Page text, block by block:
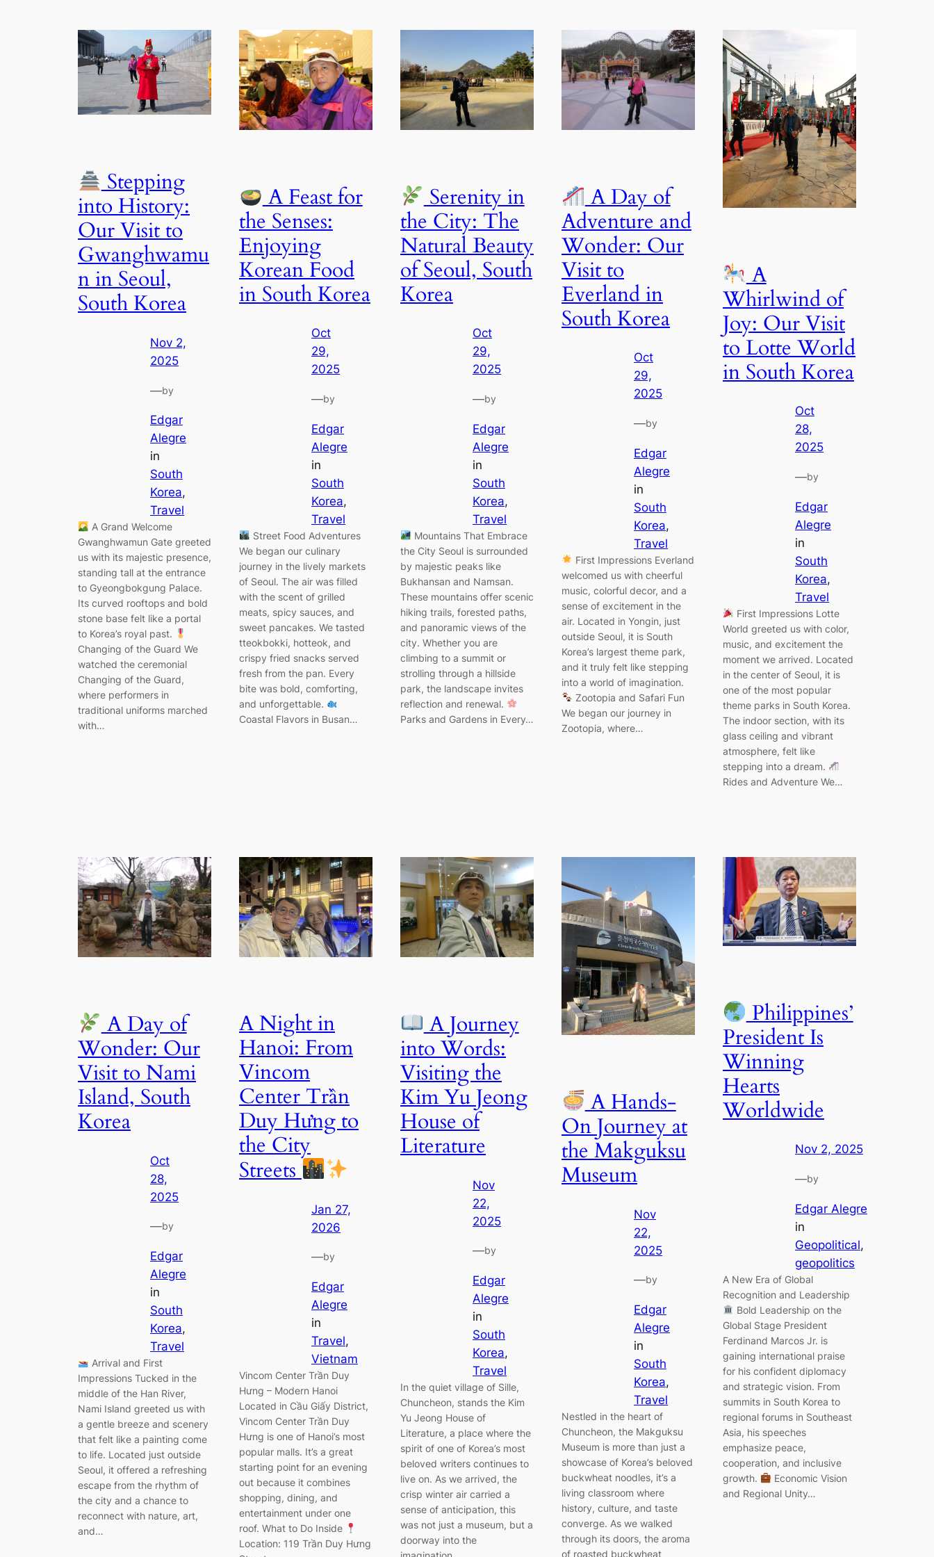
Stepping
into History:
Our Visit to
Gwanghwamu
n in Seoul,
South Korea
Nov 2,
2025
—by
Edgar
Alegre
in
South
Korea
Travel
A Grand Welcome
Gwanghwamun Gate greeted
us with its majestic presence,
standing tall at the entrance
to Gyeongbokgung Palace.
Its curved rooftops and bold
stone base felt like a portal
to Korea’s royal past.
Changing of the Guard We
watched the ceremonial
Changing of the Guard,
where performers in
traditional uniforms marched
with…
A Feast for
the Senses:
Enjoying
Korean Food
in South Korea
Oct
29,
2025
—by
Edgar
Alegre
in
South
Korea
Travel
Street Food Adventures
We began our culinary
journey in the lively markets
of Seoul. The air was filled
with the scent of grilled
meats, spicy sauces, and
sweet pancakes. We tasted
tteokbokki, hotteok, and
crispy fried snacks served
fresh from the pan. Every
bite was bold, comforting,
and unforgettable.
Coastal Flavors in Busan…
Serenity in
the City: The
Natural Beauty
of Seoul, South
Korea
Oct
29,
2025
—by
Edgar
Alegre
in
South
Korea
Travel
Mountains That Embrace
the City Seoul is surrounded
by majestic peaks like
Bukhansan and Namsan.
These mountains offer scenic
hiking trails, forested paths,
and panoramic views of the
city. Whether you are
climbing to a summit or
strolling through a hillside
park, the landscape invites
reflection and renewal.
Parks and Gardens in Every…
A Day of
Adventure and
Wonder: Our
Visit to
Everland in
South Korea
Oct
29,
2025
—by
Edgar
Alegre
in
South
Korea
Travel
First Impressions Everland
welcomed us with cheerful
music, colorful decor, and a
sense of excitement in the
air. Located in Yongin, just
outside Seoul, it is South
Korea’s largest theme park,
and it truly felt like stepping
into a world of imagination.
Zootopia and Safari Fun
We began our journey in
Zootopia, where…
A
Whirlwind of
Joy: Our Visit
to Lotte World
in South Korea
Oct
28,
2025
—by
Edgar
Alegre
in
South
Korea
Travel
First Impressions Lotte
World greeted us with color,
music, and excitement the
moment we arrived. Located
in the center of Seoul, it is
one of the most popular
theme parks in South Korea.
The indoor section, with its
glass ceiling and vibrant
atmosphere, felt like
stepping into a dream.
Rides and Adventure We…
A Day of
Wonder: Our
Visit to Nami
Island, South
Korea
Oct
28,
2025
—by
Edgar
Alegre
in
South
Korea
Travel
Arrival and First
Impressions Tucked in the
middle of the Han River,
Nami Island greeted us with
a gentle breeze and scenery
that felt like a painting come
to life. Located just outside
Seoul, it offered a refreshing
escape from the rhythm of
the city and a chance to
reconnect with nature, art,
and…
A Night in
Hanoi: From
Vincom
Center Trần
Duy Hưng to
the City
Streets
Jan 27,
2026
—by
Edgar
Alegre
in
Travel
Vietnam
Vincom Center Trần Duy
Hưng – Modern Hanoi
Located in Cầu Giấy District,
Vincom Center Trần Duy
Hưng is one of Hanoi’s most
popular malls. It’s a great
starting point for an evening
out because it combines
shopping, dining, and
entertainment under one
roof. What to Do Inside
Location: 119 Trần Duy Hưng
A Journey
into Words:
Visiting the
Kim Yu Jeong
House of
Literature
Nov
22,
2025
—by
Edgar
Alegre
in
South
Korea
Travel
In the quiet village of Sille,
Chuncheon, stands the Kim
Yu Jeong House of
Literature, a place where the
spirit of one of Korea’s most
beloved writers continues to
live on. As we arrived, the
crisp winter air carried a
sense of anticipation, this
was not just a museum, but a
doorway into the
A Hands-
On Journey at
the Makguksu
Museum
Nov
22,
2025
—by
Edgar
Alegre
in
South
Korea
Travel
Nestled in the heart of
Chuncheon, the Makguksu
Museum is more than just a
showcase of Korea’s beloved
buckwheat noodles, it’s a
living classroom where
history, culture, and taste
converge. As we walked
through its doors, the aroma
of roasted buckwheat
Philippines’
President Is
Winning
Hearts
Worldwide
Nov 2, 2025
—by
Edgar Alegre
in
Geopolitical
geopolitics
A New Era of Global
Recognition and Leadership
Bold Leadership on the
Global Stage President
Ferdinand Marcos Jr. is
gaining international praise
for his confident diplomacy
and strategic vision. From
summits in South Korea to
regional forums in Southeast
Asia, his speeches
emphasize peace,
cooperation, and inclusive
growth.
Economic Vision
and Regional Unity…